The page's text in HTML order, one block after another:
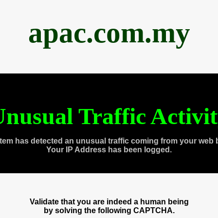
apac.com.my
Traffic
has detected an unusual traffic coming from your web
Your IP Address has been logged.
Validate that you are indeed a human being
by solving the following CAPTCHA.